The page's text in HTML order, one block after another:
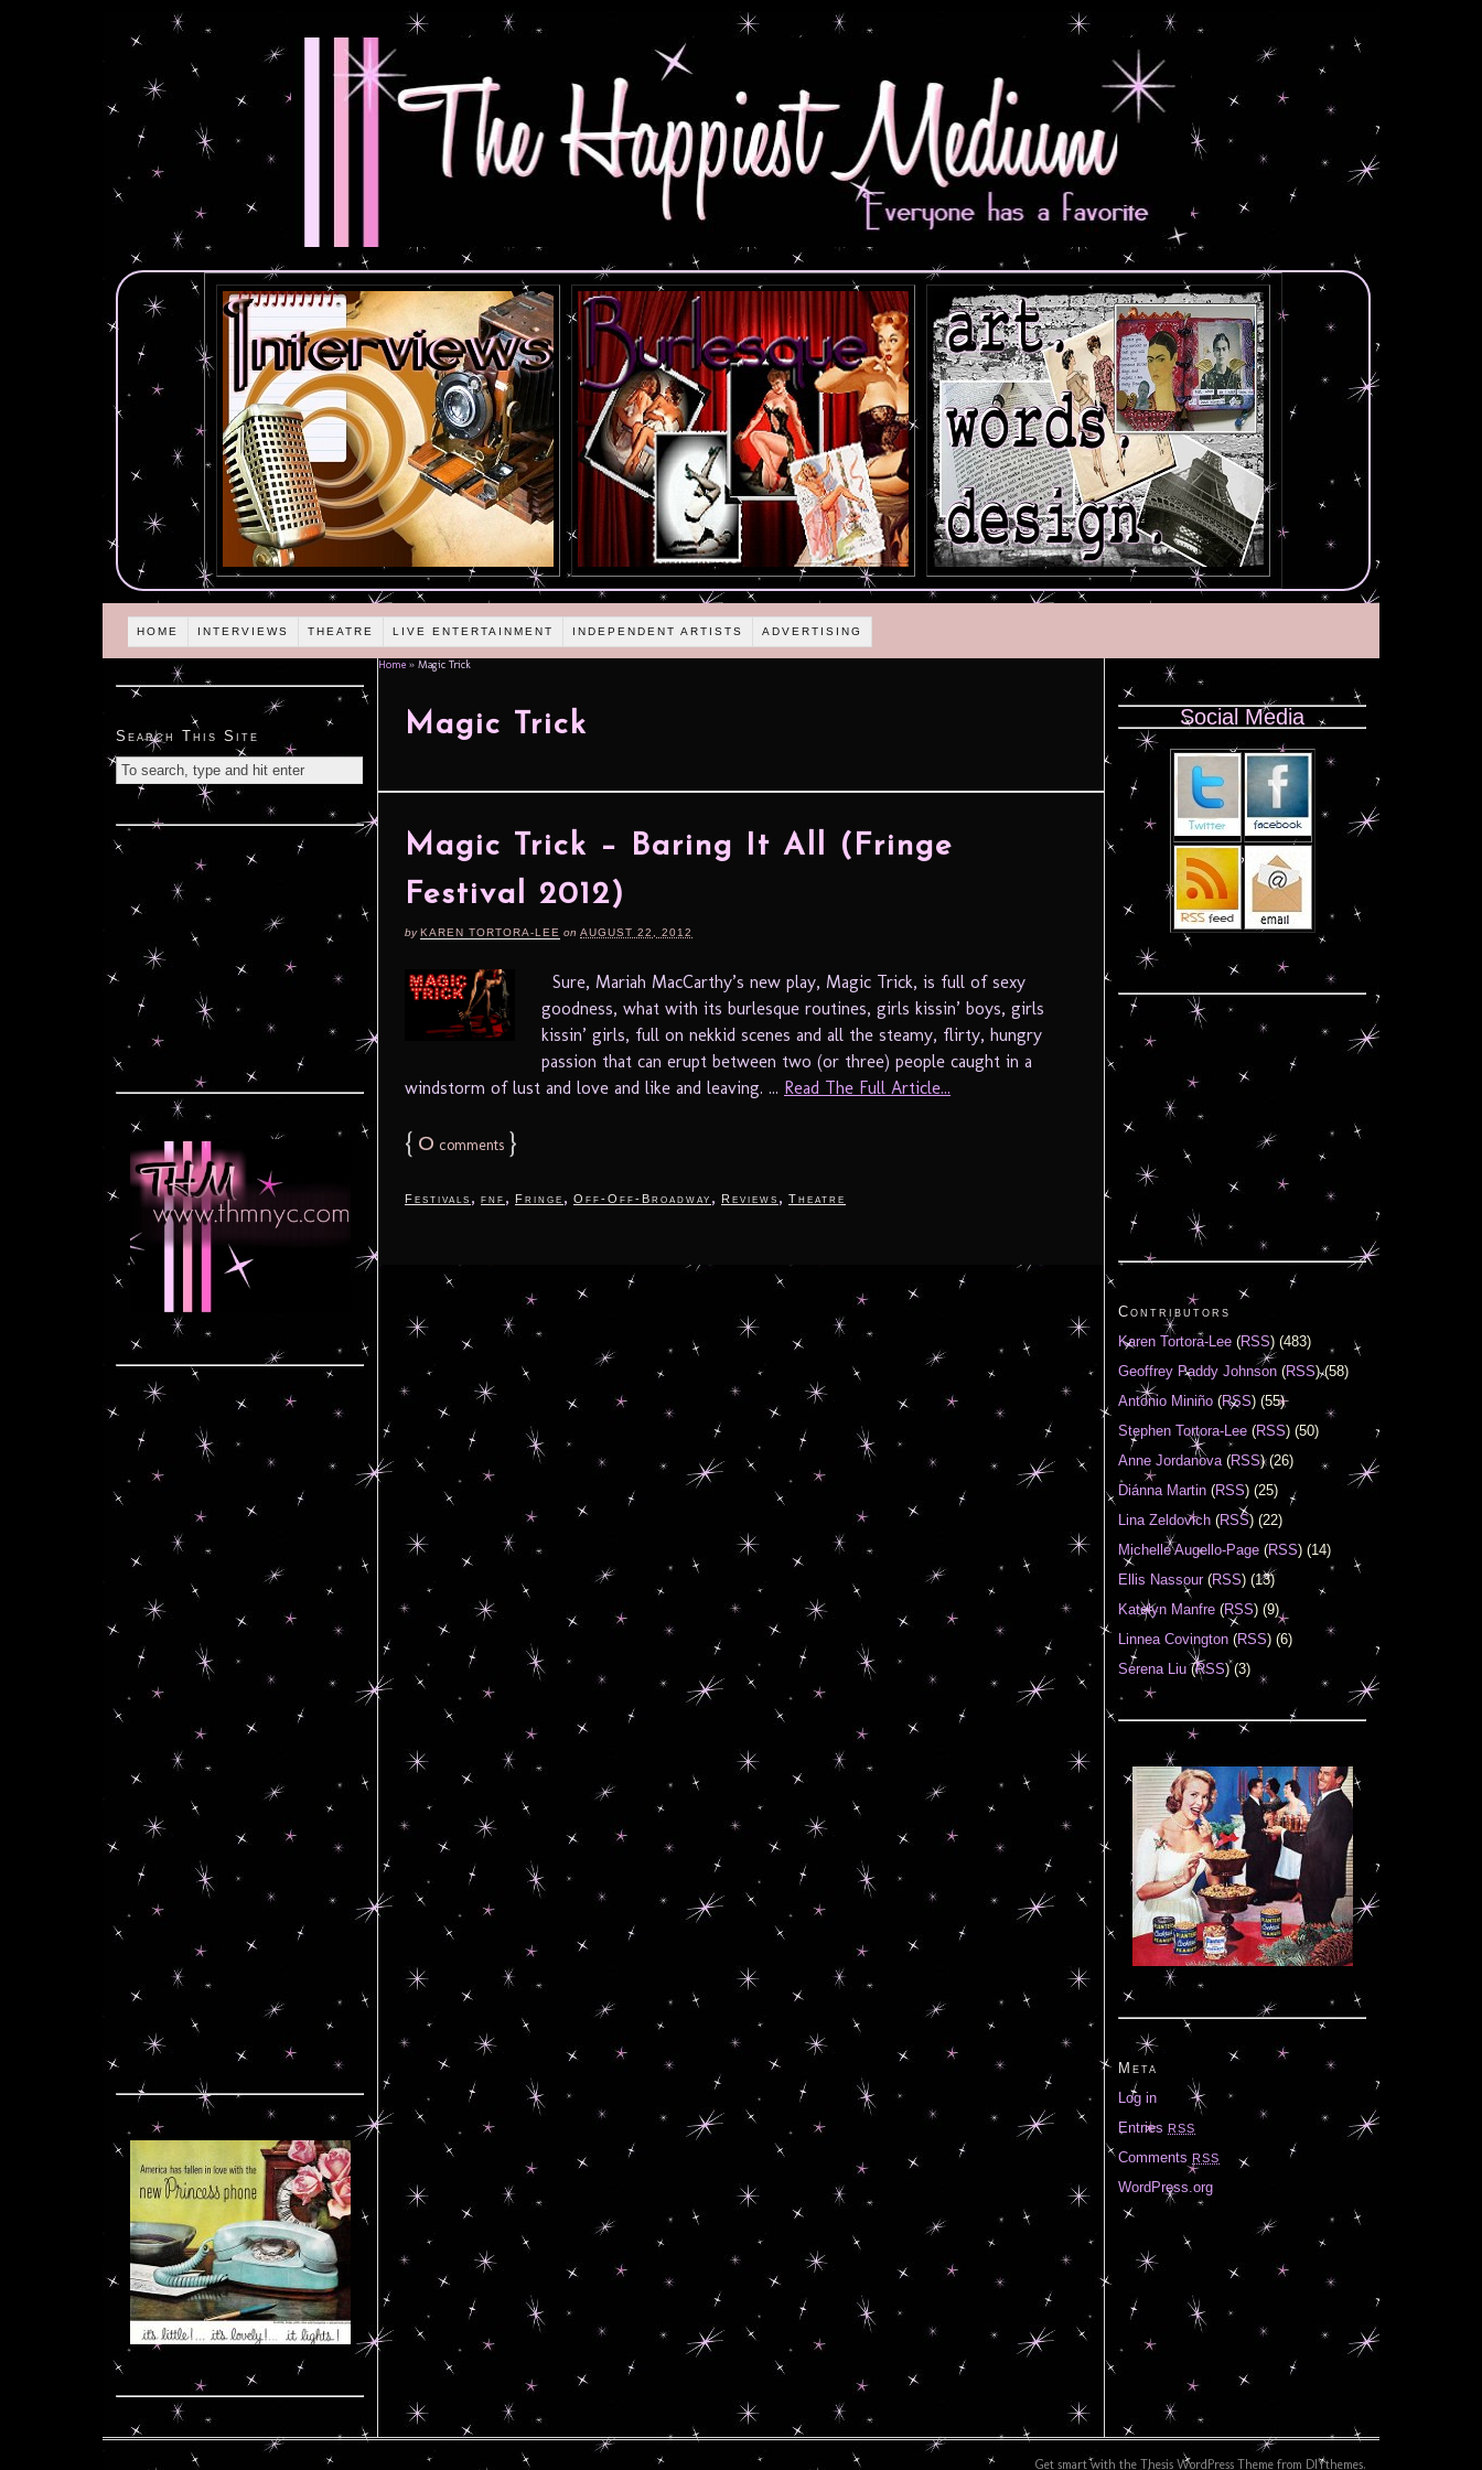
HOME INTERVIEWS THEATRE LIVE ENTERTAINMENT INDEPENDENT ARTISTS ADVERTISING
Home » Magic Trick
Magic Trick
Magic Trick – Baring It All (Fringe
Festival 2012)
byKAREN TORTORA-LEE on AUGUST 22, 2012
Sure, Mariah MacCarthy’s new play, Magic Trick, is full of sexy
goodness, what with its burlesque routines, girls kissin’ boys, girls
kissin’ girls, full on nekkid scenes and all the steamy, flirty, hungry
passion that can erupt between two (or three) people caught in a
windstorm of lust and love and like and leaving. ... Read The Full Article...
{ 0 comments }
Festivals , fnf , Fringe , Off-Off-Broadway , Reviews , Theatre
Search This Site
Social Media
Contributors
Karen Tortora-Lee (RSS) (483)
Geoffrey Paddy Johnson (RSS) (58)
Antonio Miniño (RSS) (55)
Stephen Tortora-Lee (RSS) (50)
Anne Jordanova(RSS) (26)
Diánna Martin (RSS) (25)
Lina Zeldovich (RSS) (22)
Michelle Augello-Page (RSS) (14)
Ellis Nassour(RSS) (13)
Katelyn Manfre (RSS) (9)
Linnea Covington (RSS) (6)
Serena Liu(RSS) (3)
Meta
Log in
Entries RSS
Comments RSS
WordPress.org
Get smart with the Thesis WordPress Theme from DIYthemes.